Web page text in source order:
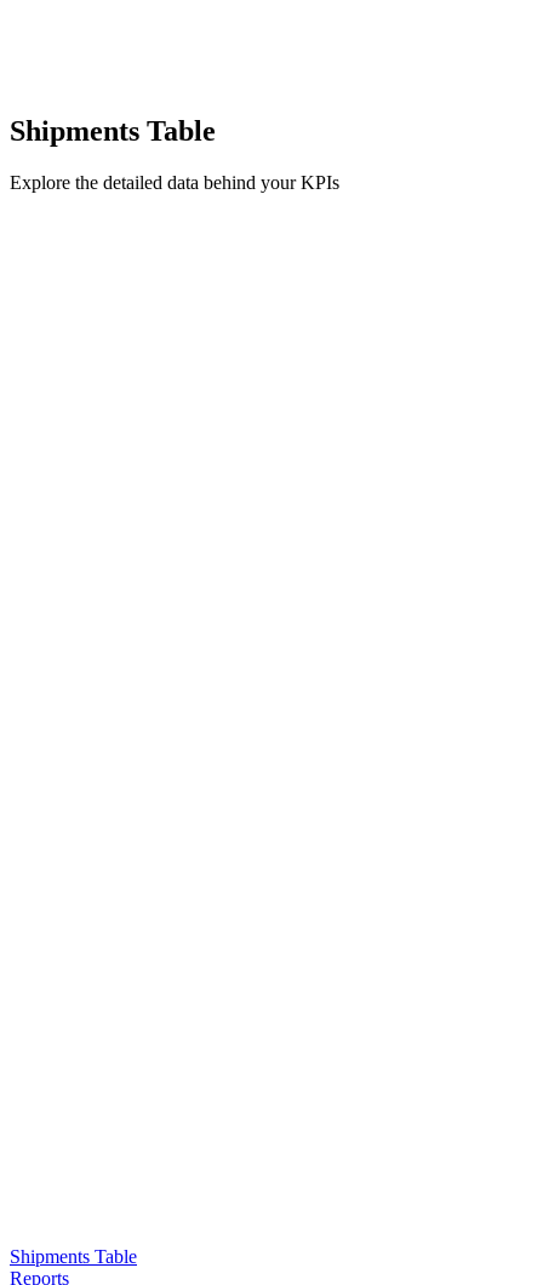
Shipments Table
Explore the detailed data behind your KPIs
Shipments Table
Reports